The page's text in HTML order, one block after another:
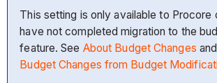
This setting is only available to Procore
have not completed migration to the
feature. See About Budget Changes and
Budget Changes from Budget